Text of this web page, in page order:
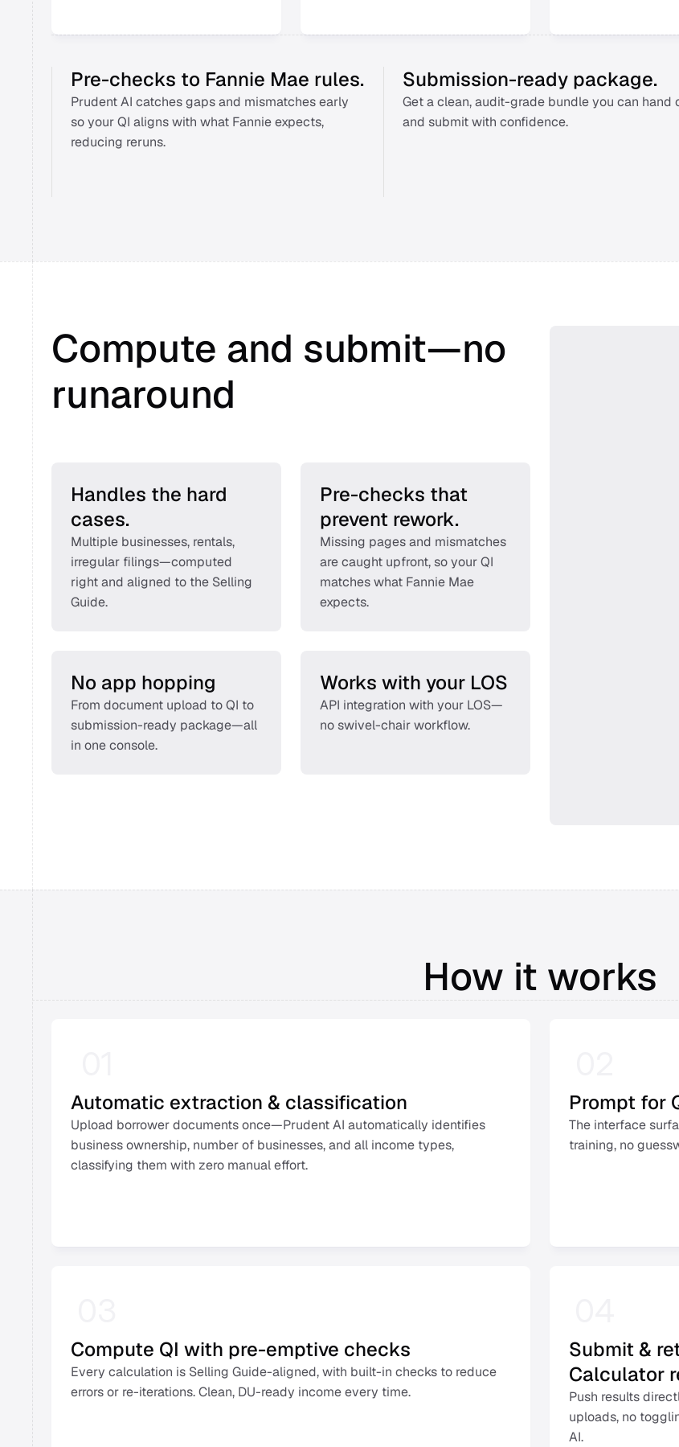
Pre-checks to Fannie Mae rules.
Prudent AI catches gaps and mismatches early
so your QI aligns with what Fannie expects,
reducing reruns.
Submission-ready package.
Get a clean, audit-grade bundle you can hand
and submit with confidence.
Compute and submit—no
runaround
Handles the hard
cases.
Multiple businesses, rentals,
irregular filings—computed
right and aligned to the Selling
Guide.
Pre-checks that
prevent rework.
Missing pages and mismatches
are caught upfront, so your QI
matches what Fannie Mae
expects.
No app hopping
From document upload to QI to
submission-ready package—all
in one console.
Works with your LOS
API integration with your LOS—
no swivel-chair workflow.
How it works
Automatic extraction & classification
Upload borrower documents once—Prudent AI automatically identifies
business ownership, number of businesses, and all income types,
classifying them with zero manual effort.
Prompt for
The interface
training, no
Compute QI with pre-emptive checks
Every calculation is Selling Guide-aligned, with built-in checks to reduce
errors or re-iterations. Clean, DU-ready income every time.
Submit &
Calculator
Push results
uploads, no
AI.